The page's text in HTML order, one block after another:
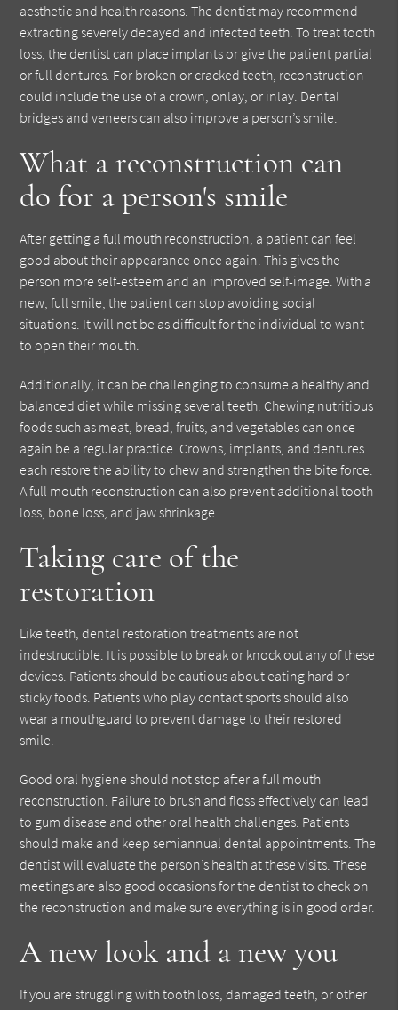
aesthetic and health reasons. The dentist may recommend
extracting severely decayed and infected teeth. To treat tooth
loss, the dentist can place implants or give the patient partial
or full dentures. For broken or cracked teeth, reconstruction
could include the use of a crown, onlay, or inlay. Dental
bridges and veneers can also improve a person’s smile.
What a reconstruction can
do for a person's smile
After getting a full mouth reconstruction, a patient can feel
good about their appearance once again. This gives the
person more self-esteem and an improved self-image. With a
new, full smile, the patient can stop avoiding social
situations. It will not be as difficult for the individual to want
to open their mouth.
Additionally, it can be challenging to consume a healthy and
balanced diet while missing several teeth. Chewing nutritious
foods such as meat, bread, fruits, and vegetables can once
again be a regular practice. Crowns, implants, and dentures
each restore the ability to chew and strengthen the bite force.
A full mouth reconstruction can also prevent additional tooth
loss, bone loss, and jaw shrinkage.
Taking care of the
restoration
Like teeth, dental restoration treatments are not
indestructible. It is possible to break or knock out any of these
devices. Patients should be cautious about eating hard or
sticky foods. Patients who play contact sports should also
wear a mouthguard to prevent damage to their restored
smile.
Good oral hygiene should not stop after a full mouth
reconstruction. Failure to brush and floss effectively can lead
to gum disease and other oral health challenges. Patients
should make and keep semiannual dental appointments. The
dentist will evaluate the person’s health at these visits. These
meetings are also good occasions for the dentist to check on
the reconstruction and make sure everything is in good order.
A new look and a new you
If you are struggling with tooth loss, damaged teeth, or other